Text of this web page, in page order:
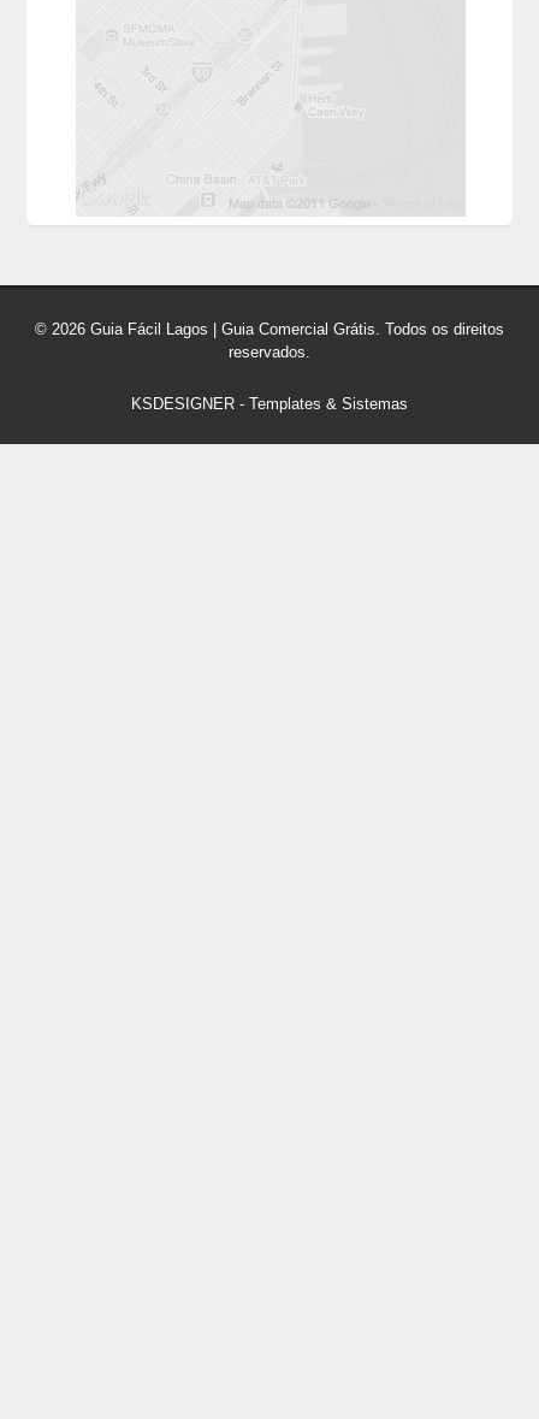
© 2026 Guia Fácil Lagos | Guia Comercial Grátis. Todos os direitos
reservados.
KSDESIGNER - Templates & Sistemas